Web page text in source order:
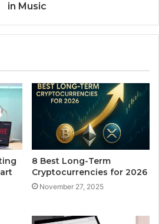
in Music
8 Best Long-Term
Cryptocurrencies for 2026
November 27, 2025